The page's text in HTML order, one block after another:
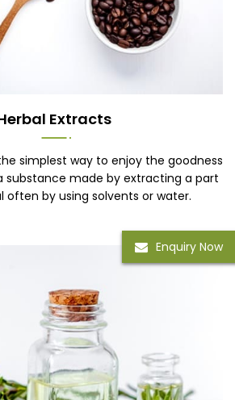
Enquiry Now
Extracts
simplest way to enjoy the goodness
substance made by extracting a part
often by using solvents or water.